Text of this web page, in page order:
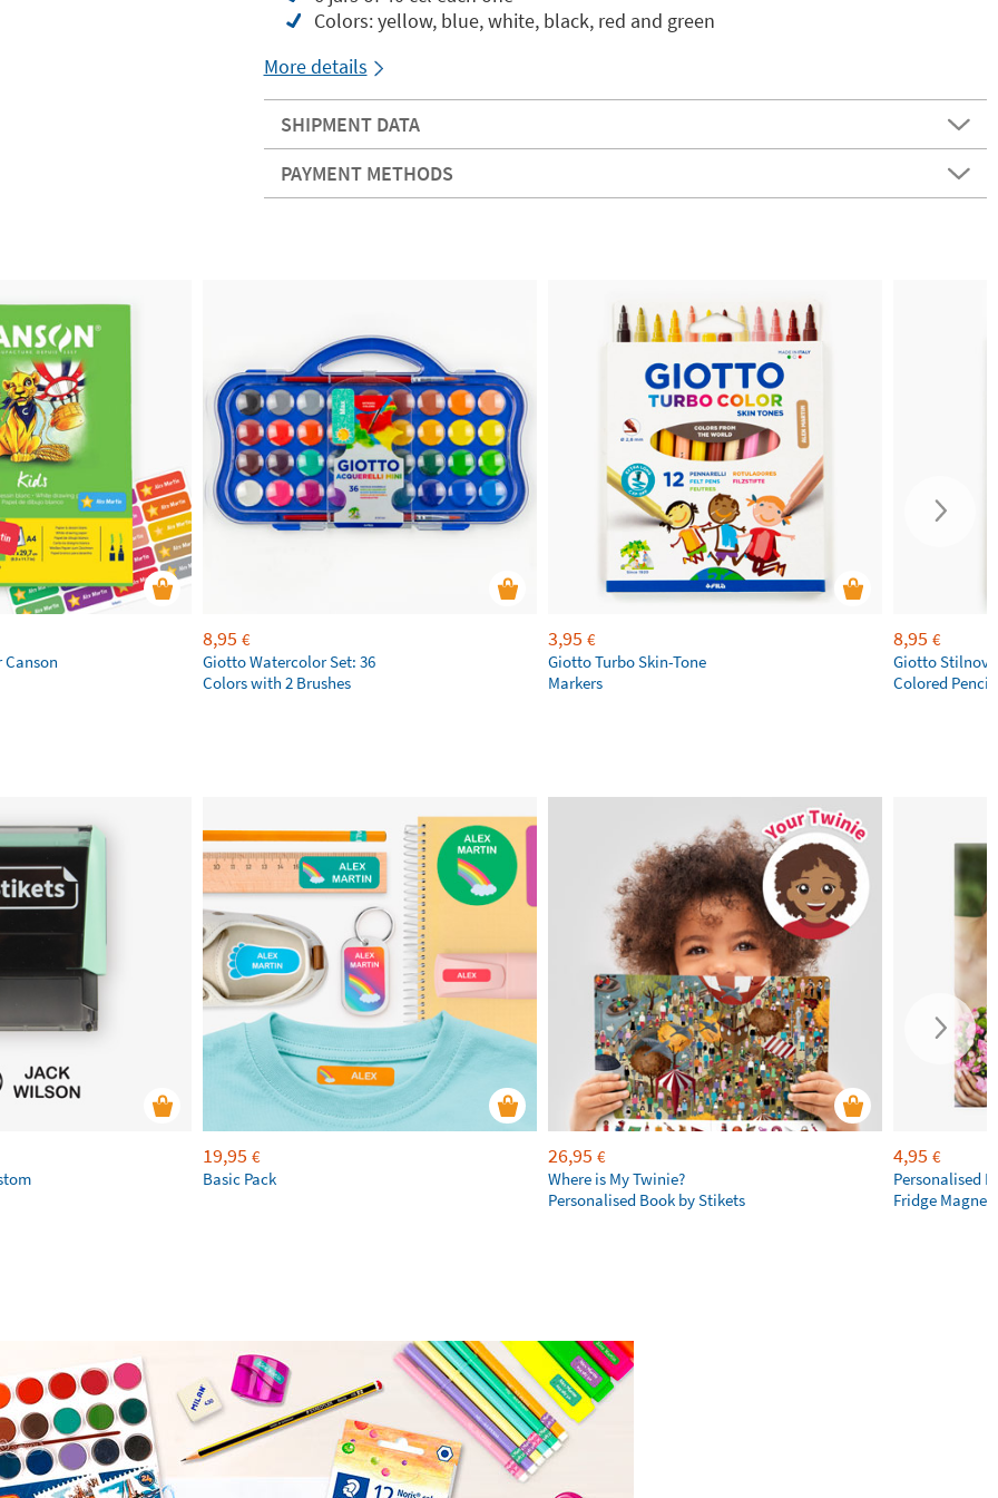
Colors: yellow, blue, white, black, red and green
More details
SHIPMENT DATA
PAYMENT METHODS
Canson
8,95 €
Giotto Watercolor Set: 36
Colors with 2 Brushes
3,95 €
Giotto Turbo Skin-Tone
Markers
8,95 €
Giotto
Colored
19,95 €
Basic Pack
26,95 €
Where is My Twinie?
Personalised Book by Stikets
4,95 €
Personalised
Fridge Magnets